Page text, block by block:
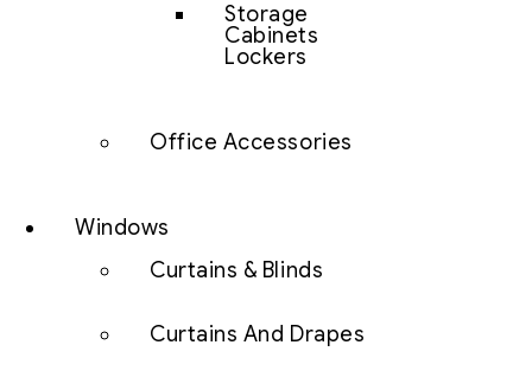
Storage
Cabinets
Lockers
Office Accessories
Windows
Curtains & Blinds
Curtains And Drapes